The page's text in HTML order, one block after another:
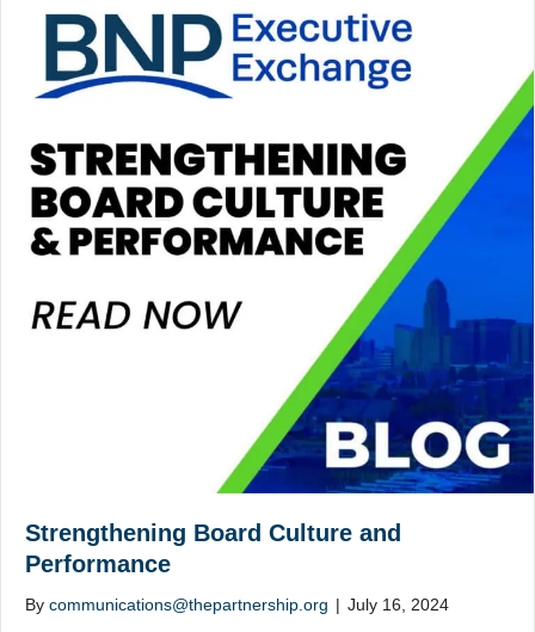
Strengthening Board Culture and
Performance
By communications@thepartnership.org | July 16, 2024